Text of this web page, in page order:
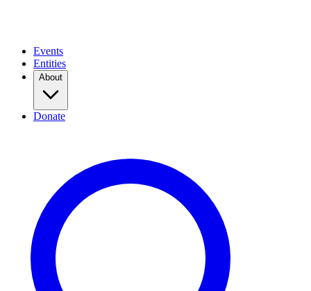
Events
Entities
About
Donate